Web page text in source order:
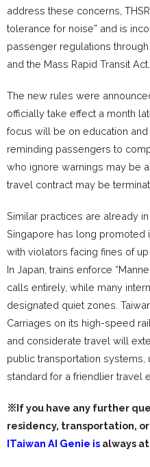
address these concerns,
tolerance for noise” and is
passenger regulations
and the Mass Rapid Transit Act.
The new rules were
officially take effect a month
focus will be on education
reminding passengers to
who ignore warnings may be
travel contract may be
Similar practices are already
Singapore has long promoted
with violators facing fines of
In Japan, trains enforce
calls entirely, while many
designated quiet zones.
Carriages on its high-speed
and considerate travel will
public transportation
standard for a friendlier travel
※If you have any further
residency, transportation,
ITaiwan AI Genie is always